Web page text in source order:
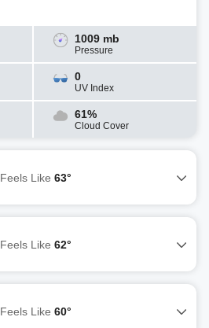
1009 mb
Pressure
0
UV Index
61%
Cloud Cover
Feels Like 63°
Feels Like 62°
Feels Like 60°